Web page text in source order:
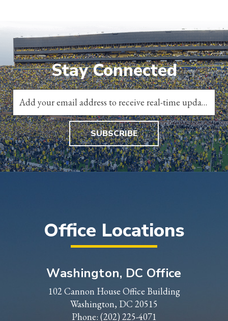
Stay Connected
SUBSCRIBE
Office Locations
Washington, DC Office
102 Cannon House Office Building
Washington, DC 20515
Phone: (202) 225-4071